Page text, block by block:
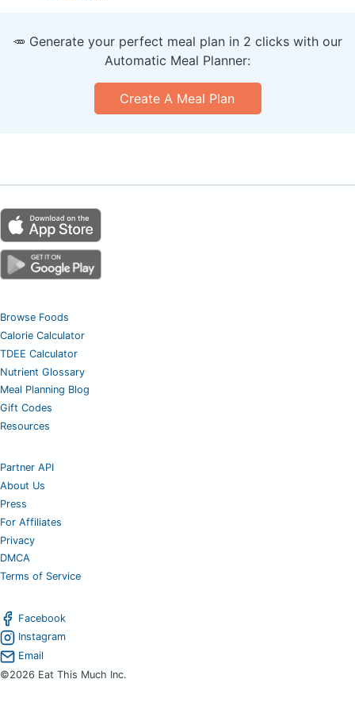
🥕 Generate your perfect meal plan in 2 clicks with our
Automatic Meal Planner:
Create A Meal Plan
Browse Foods
Calorie Calculator
TDEE Calculator
Nutrient Glossary
Meal Planning Blog
Gift Codes
Resources
Partner API
About Us
Press
For Affiliates
Privacy
DMCA
Terms of Service
Facebook
Instagram
Email
©2026 Eat This Much Inc.